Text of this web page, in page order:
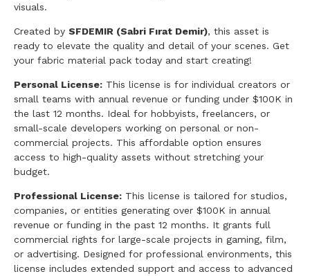
visuals.
Created by SFDEMIR (Sabri Fırat Demir), this asset is
ready to elevate the quality and detail of your scenes. Get
your fabric material pack today and start creating!
Personal License: This license is for individual creators or
small teams with annual revenue or funding under $100K in
the last 12 months. Ideal for hobbyists, freelancers, or
small-scale developers working on personal or non-
commercial projects. This affordable option ensures
access to high-quality assets without stretching your
budget.
Professional License: This license is tailored for studios,
companies, or entities generating over $100K in annual
revenue or funding in the past 12 months. It grants full
commercial rights for large-scale projects in gaming, film,
or advertising. Designed for professional environments, this
license includes extended support and access to advanced